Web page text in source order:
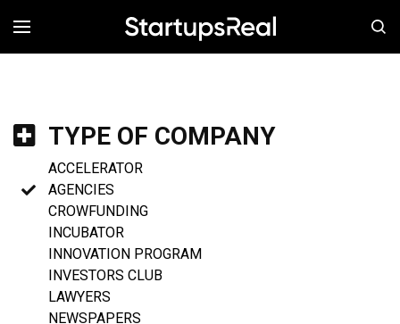
MENÚ
TYPE OF COMPANY
ACCELERATOR
AGENCIES
CROWFUNDING
INCUBATOR
INNOVATION PROGRAM
INVESTORS CLUB
LAWYERS
NEWSPAPERS